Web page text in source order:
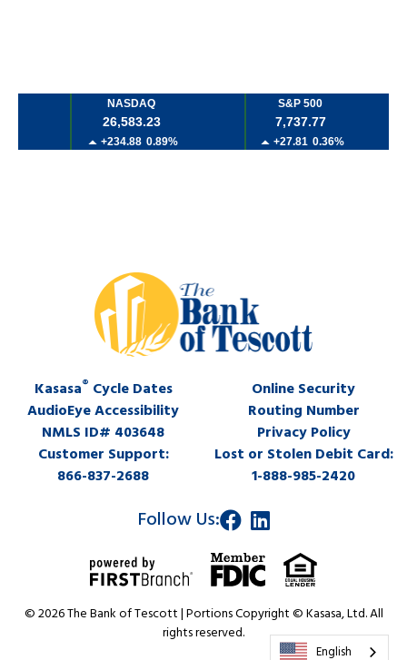
Kasasa® Cycle Dates
Online Security
AudioEye Accessibility
Routing Number
NMLS ID# 403648
Privacy Policy
Customer Support:
866-837-2688
Lost or Stolen Debit Card:
1-888-985-2420
Follow Us:
© 2026 The Bank of Tescott | Portions Copyright © Kasasa, Ltd. All
rights reserved.
English